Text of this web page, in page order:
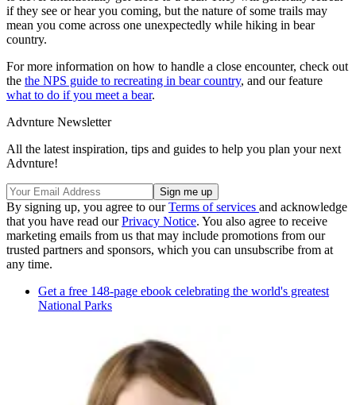
if they see or hear you coming, but the nature of some trails may
mean you come across one unexpectedly while hiking in bear
country.
For more information on how to handle a close encounter, check out
the the NPS guide to recreating in bear country, and our feature
what to do if you meet a bear.
Advnture Newsletter
All the latest inspiration, tips and guides to help you plan your next
Advnture!
By signing up, you agree to ourTerms of services and acknowledge
that you have read ourPrivacy Notice. You also agree to receive
marketing emails from us that may include promotions from our
trusted partners and sponsors, which you can unsubscribe from at
any time.
Get a free 148-page ebook celebrating the world's greatest
National Parks